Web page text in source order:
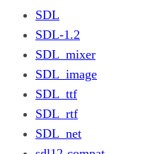
SDL
SDL-1.2
SDL_mixer
SDL_image
SDL_ttf
SDL_rtf
SDL_net